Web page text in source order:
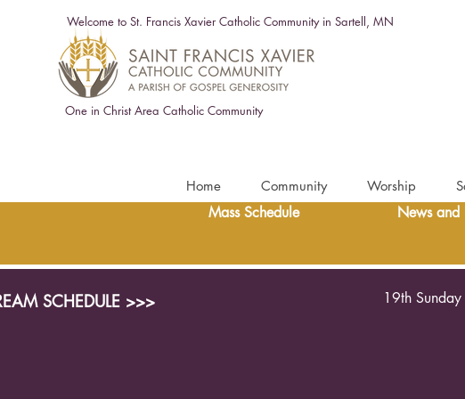
Welcome to St. Francis Xavier Catholic Community in Sartell, MN
One in Christ Area Catholic Community
Home Community Worship
Mass Schedule News and
SCHEDULE >>> 19th